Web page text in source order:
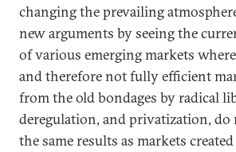
changing the prevailing
new arguments by seeing the
of various emerging markets
and therefore not fully efficient
from the old bondages by radical
deregulation, and privatization, do
the same results as markets